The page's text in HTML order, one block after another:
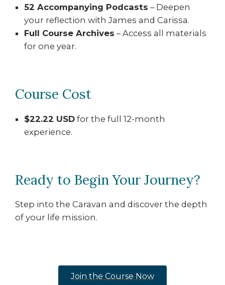
52 Accompanying Podcasts – Deepen
your reflection with James and Carissa.
Full Course Archives – Access all materials
for one year.
Course Cost
$22.22 USD for the full 12-month
experience.
Ready to Begin Your Journey?
Step into the Caravan and discover the depth
of your life mission.
Join the Course Now